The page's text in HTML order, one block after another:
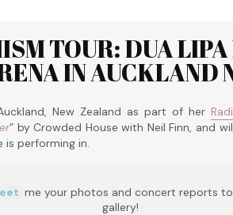
TOUR: DUA LIPA
IN AUCKLAND
New Zealand as part of her
” by Crowded House with Neil Finn, and
performing in.
me your photos and concert reports
gallery!